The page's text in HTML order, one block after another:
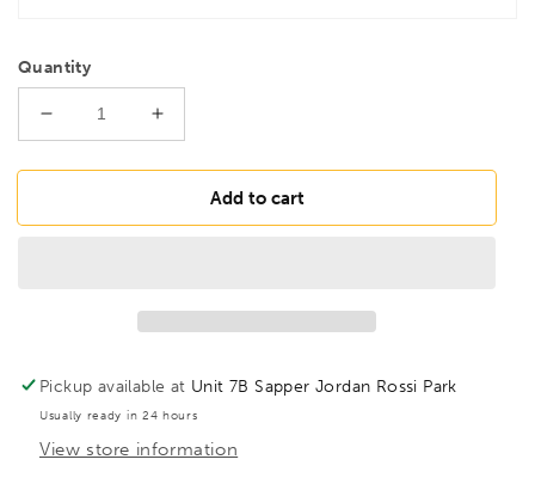
Quantity
Decrease
quantity
for
4.8mm
Increase
quantity
for
DRILLS
4.8mm
Add to cart
Pickup available at Unit 7B Sapper Jordan Rossi Park
Usually ready in 24 hours
View store information